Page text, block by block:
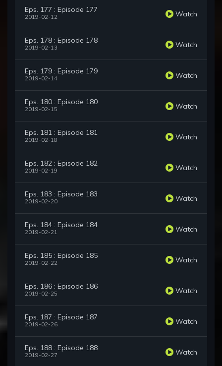
Eps. 177 : Episode 177
2019-02-12 Watch
Eps. 178 : Episode 178
2019-02-13 Watch
Eps. 179 : Episode 179
2019-02-14 Watch
Eps. 180 : Episode 180
2019-02-15 Watch
Eps. 181 : Episode 181
2019-02-18 Watch
Eps. 182 : Episode 182
2019-02-19 Watch
Eps. 183 : Episode 183
2019-02-20 Watch
Eps. 184 : Episode 184
2019-02-21 Watch
Eps. 185 : Episode 185
2019-02-22 Watch
Eps. 186 : Episode 186
2019-02-25 Watch
Eps. 187 : Episode 187
2019-02-26 Watch
Eps. 188 : Episode 188
2019-02-27 Watch